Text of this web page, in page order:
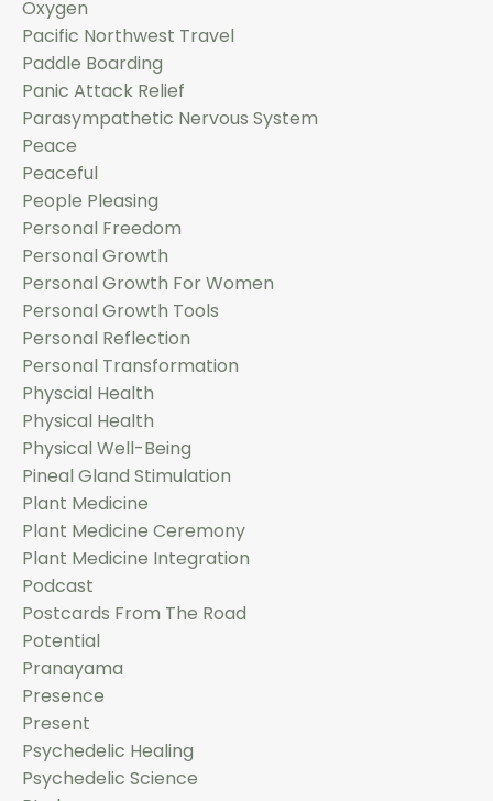
Oxygen
Pacific Northwest Travel
Paddle Boarding
Panic Attack Relief
Parasympathetic Nervous System
Peace
Peaceful
People Pleasing
Personal Freedom
Personal Growth
Personal Growth For Women
Personal Growth Tools
Personal Reflection
Personal Transformation
Physcial Health
Physical Health
Physical Well-Being
Pineal Gland Stimulation
Plant Medicine
Plant Medicine Ceremony
Plant Medicine Integration
Podcast
Postcards From The Road
Potential
Pranayama
Presence
Present
Psychedelic Healing
Psychedelic Science